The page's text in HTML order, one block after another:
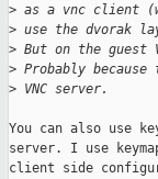
> as a vnc client
> use the dvorak
> But on the
> Probably
> VNC server.
You can also use
server. I use
client side